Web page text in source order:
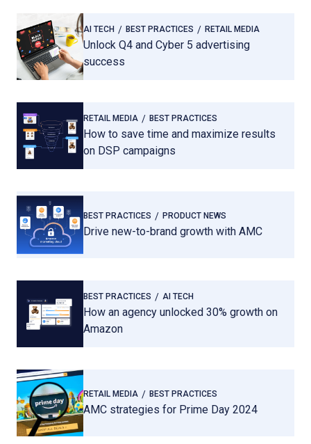
AI TECH BEST PRACTICES RETAIL MEDIA
Unlock Q4 and Cyber 5 advertising
success
RETAIL MEDIA BEST PRACTICES
How to save time and maximize results
on DSP campaigns
BEST PRACTICES PRODUCT NEWS
Drive new-to-brand growth with AMC
BEST PRACTICES AI TECH
How an agency unlocked 30% growth on
Amazon
RETAIL MEDIA BEST PRACTICES
AMC strategies for Prime Day 2024